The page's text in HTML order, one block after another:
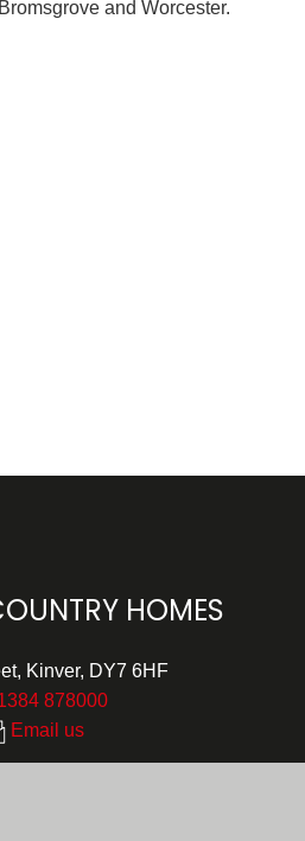
and Worcester.
HOMES
Kinver, DY7 6HF
878000
Email us